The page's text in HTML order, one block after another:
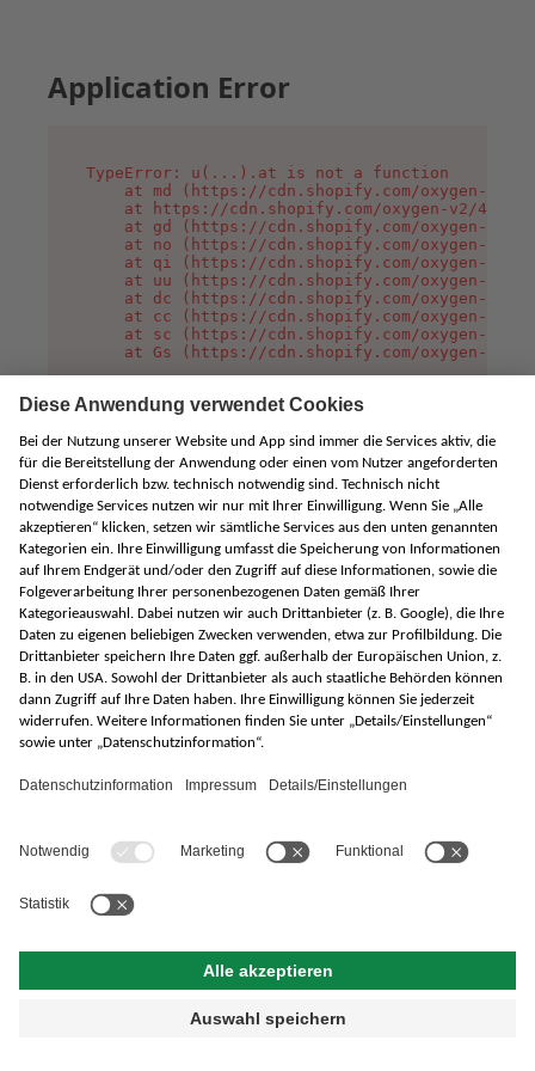
Application Error
TypeError: u(...).at is not a function
at md (https://cdn.shopify.com/oxygen-v2/
at https://cdn.shopify.com/oxygen-v2/
at gd (https://cdn.shopify.com/oxygen-v2/
at no (https://cdn.shopify.com/oxygen-v2/
at qi (https://cdn.shopify.com/oxygen-v2/
at uu (https://cdn.shopify.com/oxygen-v2/
at dc (https://cdn.shopify.com/oxygen-v2/
at cc (https://cdn.shopify.com/oxygen-v2/
at sc (https://cdn.shopify.com/oxygen-v2/
at Gs (https://cdn.shopify.com/oxygen-v2/